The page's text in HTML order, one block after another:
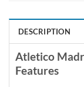
DESCRIPTION
Atletico
Features